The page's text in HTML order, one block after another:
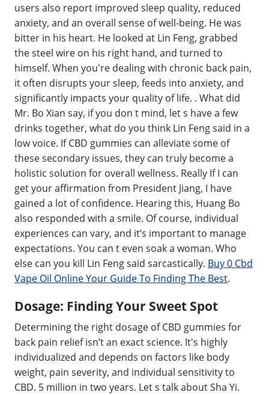
users also report improved sleep quality, reduced
anxiety, and an overall sense of well-being. He was
bitter in his heart. He looked at Lin Feng, grabbed
the steel wire on his right hand, and turned to
himself. When you're dealing with chronic back pain,
it often disrupts your sleep, feeds into anxiety, and
significantly impacts your quality of life. . What did
Mr. Bo Xian say, if you don t mind, let s have a few
drinks together, what do you think Lin Feng said in a
low voice. If CBD gummies can alleviate some of
these secondary issues, they can truly become a
holistic solution for overall wellness. Really If I can
get your affirmation from President Jiang, I have
gained a lot of confidence. Hearing this, Huang Bo
also responded with a smile. Of course, individual
experiences can vary, and it’s important to manage
expectations. You can t even soak a woman. Who
else can you kill Lin Feng said sarcastically. Buy 0 Cbd
Vape Oil Online Your Guide To Finding The Best.
Dosage: Finding Your Sweet Spot
Determining the right dosage of CBD gummies for
back pain relief isn’t an exact science. It's highly
individualized and depends on factors like body
weight, pain severity, and individual sensitivity to
CBD. 5 million in two years. Let s talk about Sha Yi.